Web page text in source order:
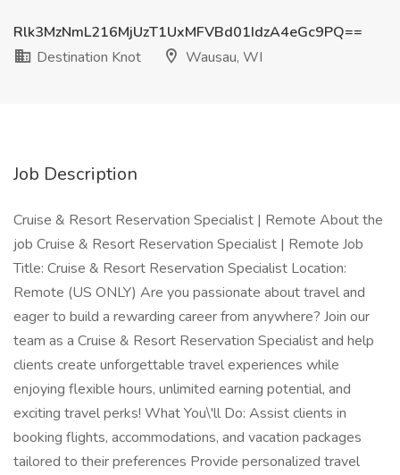
Rlk3MzNmL216MjUzT1UxMFVBd01IdzA4eGc9PQ==
Destination Knot
Wausau, WI
Job Description
Cruise & Resort Reservation Specialist | Remote About the
job Cruise & Resort Reservation Specialist | Remote Job
Title: Cruise & Resort Reservation Specialist Location:
Remote (US ONLY) Are you passionate about travel and
eager to build a rewarding career from anywhere? Join our
team as a Cruise & Resort Reservation Specialist and help
clients create unforgettable travel experiences while
enjoying flexible hours, unlimited earning potential, and
exciting travel perks! What You\'ll Do: Assist clients in
booking flights, accommodations, and vacation packages
tailored to their preferences Provide personalized travel